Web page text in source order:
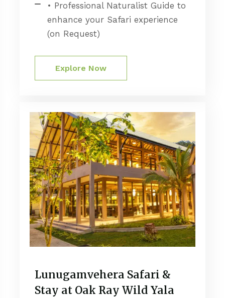
• Professional Naturalist Guide to
enhance your Safari experience
(on Request)
Explore Now
Lunugamvehera Safari &
Stay at Oak Ray Wild Yala